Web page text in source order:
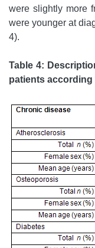
were slightly more
were younger at
4).
Table 4:
patients